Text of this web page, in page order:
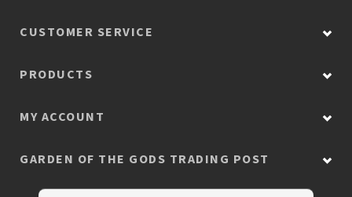
CUSTOMER SERVICE
PRODUCTS
MY ACCOUNT
GARDEN OF THE GODS TRADING POST